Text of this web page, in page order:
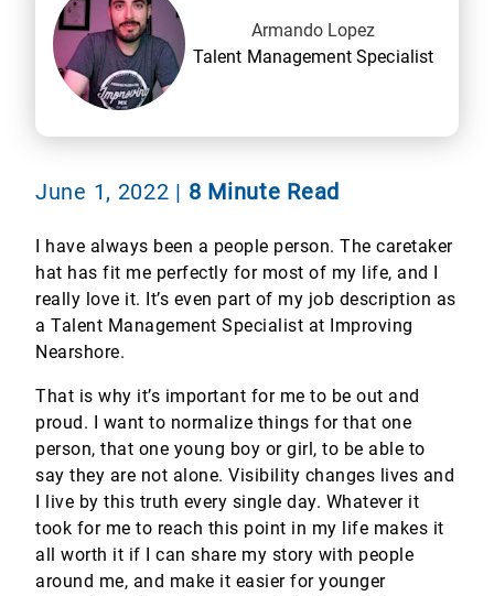
Armando Lopez
Talent Management Specialist
June 1, 2022 | 8 Minute Read
I have always been a people person. The caretaker
hat has fit me perfectly for most of my life, and I
really love it. It’s even part of my job description as
a Talent Management Specialist at Improving
Nearshore.
That is why it’s important for me to be out and
proud. I want to normalize things for that one
person, that one young boy or girl, to be able to
say they are not alone. Visibility changes lives and
I live by this truth every single day. Whatever it
took for me to reach this point in my life makes it
all worth it if I can share my story with people
around me, and make it easier for younger